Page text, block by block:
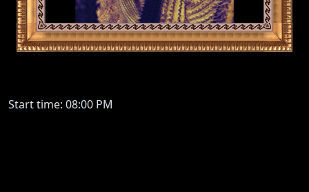
Start time: 08:00 PM